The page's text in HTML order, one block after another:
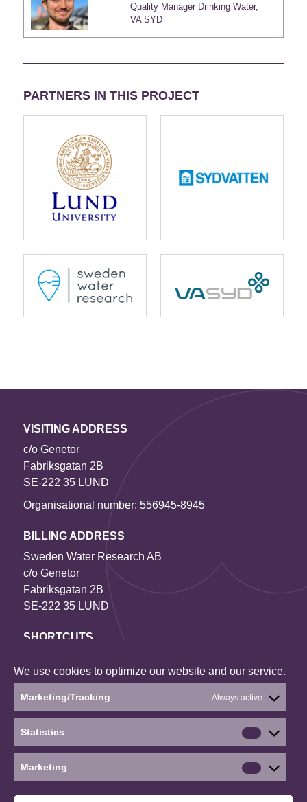
We use cookies to optimize our website and our service.
Marketing/Tracking Always active
Statistics
Statistics
Marketing
Quality Manager Drinking Water,
VA SYD
PARTNERS IN THIS PROJECT
VISITING ADDRESS
c/o Genetor
Fabriksgatan 2B
SE-222 35 LUND
Organisational number: 556945-8945
BILLING ADDRESS
Sweden Water Research AB
c/o Genetor
Fabriksgatan 2B
SE-222 35 LUND
SHORTCUTS
Our projects
Social media